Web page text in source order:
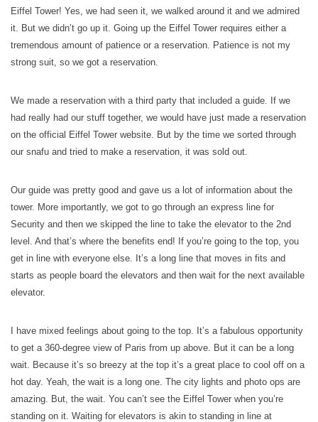
Eiffel Tower! Yes, we had seen it, we walked around it and we admired
it. But we didn’t go up it. Going up the Eiffel Tower requires either a
tremendous amount of patience or a reservation. Patience is not my
strong suit, so we got a reservation.
We made a reservation with a third party that included a guide. If we
had really had our stuff together, we would have just made a reservation
on the official Eiffel Tower website. But by the time we sorted through
our snafu and tried to make a reservation, it was sold out.
Our guide was pretty good and gave us a lot of information about the
tower. More importantly, we got to go through an express line for
Security and then we skipped the line to take the elevator to the 2nd
level. And that’s where the benefits end! If you’re going to the top, you
get in line with everyone else. It’s a long line that moves in fits and
starts as people board the elevators and then wait for the next available
elevator.
I have mixed feelings about going to the top. It’s a fabulous opportunity
to get a 360-degree view of Paris from up above. But it can be a long
wait. Because it’s so breezy at the top it’s a great place to cool off on a
hot day. Yeah, the wait is a long one. The city lights and photo ops are
amazing. But, the wait. You can’t see the Eiffel Tower when you’re
standing on it. Waiting for elevators is akin to standing in line at